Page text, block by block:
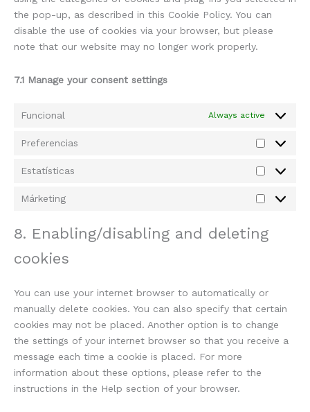
the pop-up, as described in this Cookie Policy. You can
disable the use of cookies via your browser, but please
note that our website may no longer work properly.
7.1 Manage your consent settings
Funcional Always active
Preferencias
Estatísticas
Márketing
8. Enabling/disabling and deleting
cookies
You can use your internet browser to automatically or
manually delete cookies. You can also specify that certain
cookies may not be placed. Another option is to change
the settings of your internet browser so that you receive a
message each time a cookie is placed. For more
information about these options, please refer to the
instructions in the Help section of your browser.